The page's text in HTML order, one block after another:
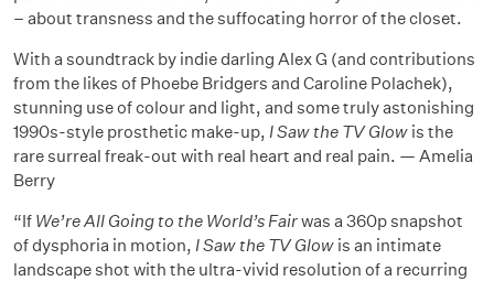
– about transness and the suffocating horror of the closet.
With a soundtrack by indie darling Alex G (and contributions
from the likes of Phoebe Bridgers and Caroline Polachek),
stunning use of colour and light, and some truly astonishing
1990s-style prosthetic make-up, I Saw the TV Glow is the
rare surreal freak-out with real heart and real pain. — Amelia
Berry
“If We’re All Going to the World’s Fairwas a 360p snapshot
of dysphoria in motion, I Saw the TV Glow is an intimate
landscape shot with the ultra-vivid resolution of a recurring